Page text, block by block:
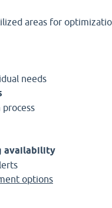
areas for
needs
process
availability
options